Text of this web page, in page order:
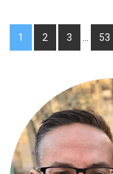
1 2 3 53